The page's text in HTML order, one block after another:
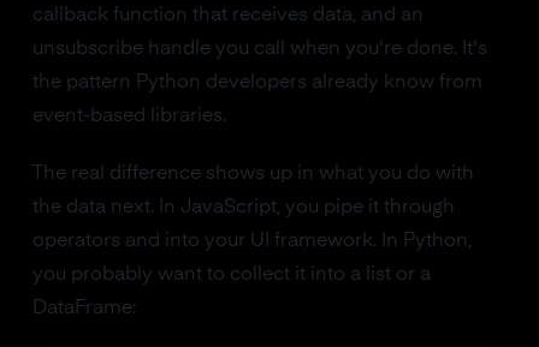
callback function that receives data, and an
unsubscribe handle you call when you're done. It's
the pattern Python developers already know from
event-based libraries.
The real difference shows up in what you do with
the data next. In JavaScript, you pipe it through
operators and into your UI framework. In Python,
you probably want to collect it into a list or a
DataFrame: